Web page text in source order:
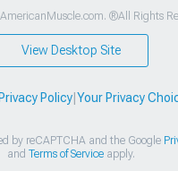
®All Rights
View Desktop Site
Privacy Policy| Your Privacy
by reCAPTCHA and the Google
and Terms of Serviceapply.